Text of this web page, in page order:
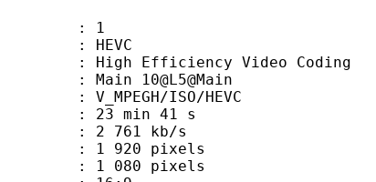
1
Video Coding
10@L5@Main
ISO/HEVC
41 s
kb/s
pixels
pixels